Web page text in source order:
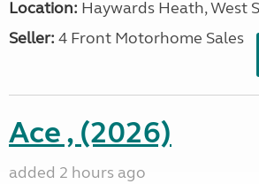
Location: Haywards Heath, West
Seller: 4 Front Motorhome Sales
Ace , (2026)
added 2 hours ago